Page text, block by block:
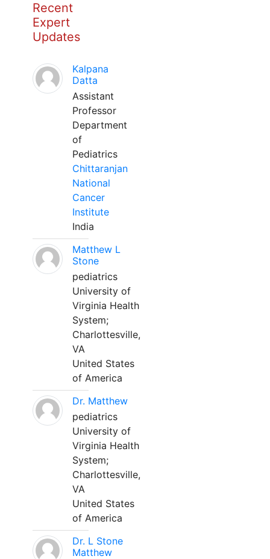
Recent
Expert
Updates
Kalpana
Datta
Assistant
Professor
Department
of
Pediatrics
Chittaranjan
National
Cancer
Institute
India
Matthew L
Stone
pediatrics
University of
Virginia Health
System;
Charlottesville,
VA
United States
of America
Dr. Matthew
pediatrics
University of
Virginia Health
System;
Charlottesville,
VA
United States
of America
Dr. L Stone
Matthew